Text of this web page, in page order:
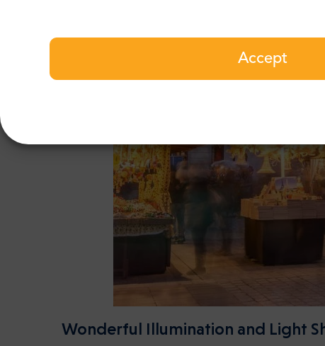
Accept
Wonderful Illumination and Light